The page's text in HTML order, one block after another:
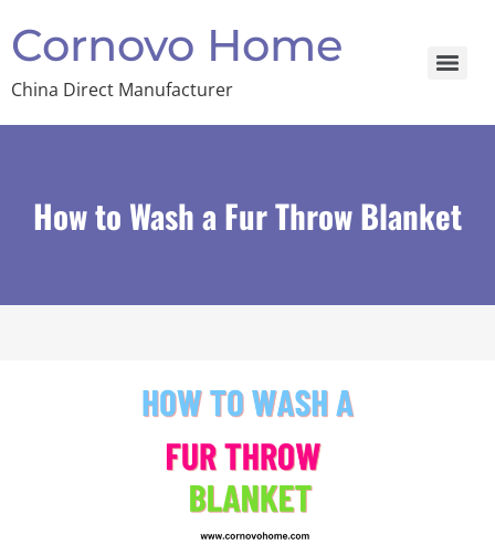
Cornovo Home
China Direct Manufacturer
How to Wash a Fur Throw Blanket